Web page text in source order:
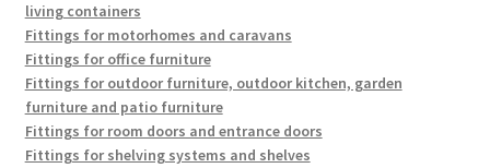
living containers
Fittings for motorhomes and caravans
Fittings for office furniture
Fittings for outdoor furniture, outdoor kitchen, garden
furniture and patio furniture
Fittings for room doors and entrance doors
Fittings for shelving systems and shelves